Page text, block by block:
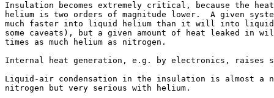
Insulation becomes extremely critical, because the
helium is two orders of magnitude lower.  A given
much faster into liquid helium than it will into
some caveats), but a given amount of heat leaked in
times as much helium as nitrogen.
Internal heat generation, e.g. by electronics, raises
Liquid-air condensation in the insulation is almost a
nitrogen but very serious with helium.